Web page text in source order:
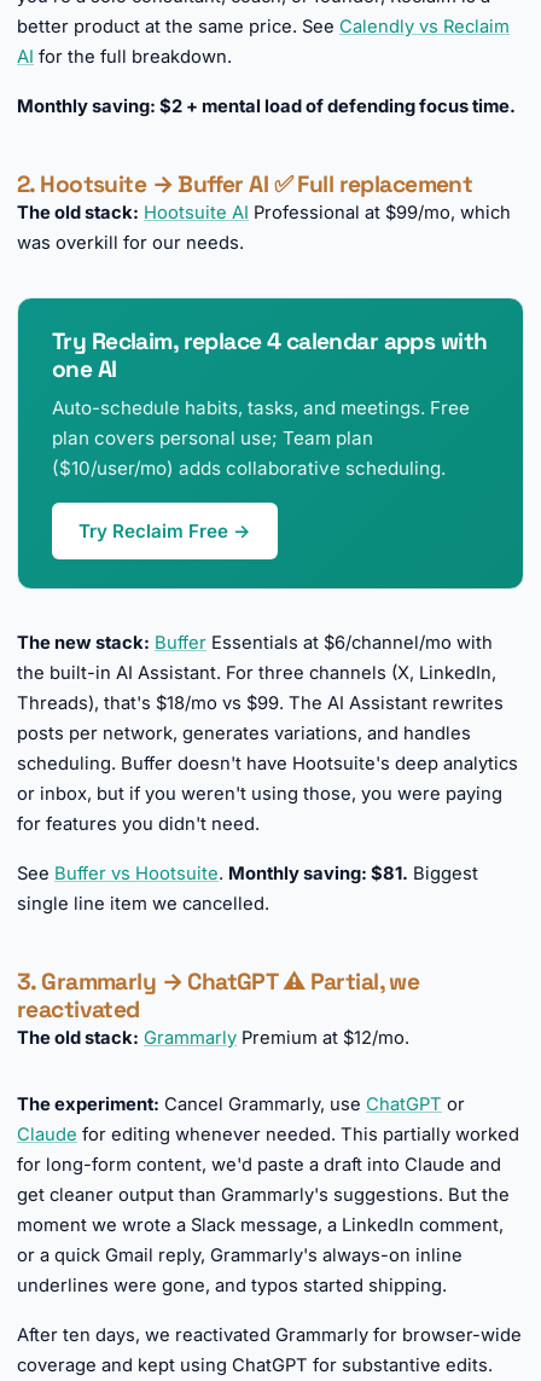
better product at the same price. See Calendly vs Reclaim
AI for the full breakdown.
Monthly saving: $2 + mental load of defending focus time.
2. Hootsuite → Buffer AI ✅ Full replacement
The old stack: Hootsuite AI Professional at $99/mo, which
was overkill for our needs.
Try Reclaim, replace 4 calendar apps with
one AI
Auto-schedule habits, tasks, and meetings. Free
plan covers personal use; Team plan
($10/user/mo) adds collaborative scheduling.
Try Reclaim Free →
The new stack: Buffer Essentials at $6/channel/mo with
the built-in AI Assistant. For three channels (X, LinkedIn,
Threads), that's $18/mo vs $99. The AI Assistant rewrites
posts per network, generates variations, and handles
scheduling. Buffer doesn't have Hootsuite's deep analytics
or inbox, but if you weren't using those, you were paying
for features you didn't need.
See Buffer vs Hootsuite. Monthly saving: $81. Biggest
single line item we cancelled.
3. Grammarly → ChatGPT ⚠️ Partial, we
reactivated
The old stack: Grammarly Premium at $12/mo.
The experiment: Cancel Grammarly, use ChatGPT or
Claude for editing whenever needed. This partially worked
for long-form content, we'd paste a draft into Claude and
get cleaner output than Grammarly's suggestions. But the
moment we wrote a Slack message, a LinkedIn comment,
or a quick Gmail reply, Grammarly's always-on inline
underlines were gone, and typos started shipping.
After ten days, we reactivated Grammarly for browser-wide
coverage and kept using ChatGPT for substantive edits.